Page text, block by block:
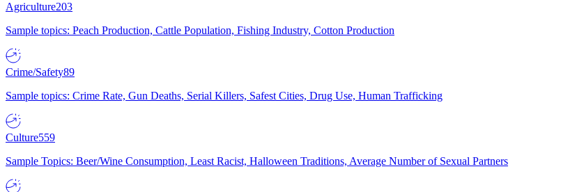
Agriculture203
Sample topics: Peach Production, Cattle Population, Fishing Industry, Cotton Production
Crime/Safety89
Sample topics: Crime Rate, Gun Deaths, Serial Killers, Safest Cities, Drug Use, Human Trafficking
Culture559
Sample Topics: Beer/Wine Consumption, Least Racist, Halloween Traditions, Average Number of Sexual Partners